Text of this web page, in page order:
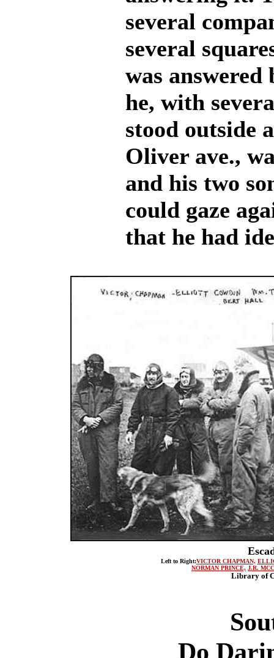
several
several
was answered
he, with
stood outside
Oliver ave.,
and his two
could gaze
that he had
Left to Right:VICTOR CHAPMAN,
NORMAN PRINCE, J.R.
Library of
Do